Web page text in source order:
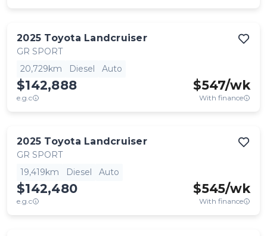
2025 Toyota Landcruiser
GR SPORT
20,729km
Diesel Auto
$142,888
e.g.c
$547/wk
With finance
2025 Toyota Landcruiser
GR SPORT
19,419km
Diesel Auto
$142,480
e.g.c
$545/wk
With finance